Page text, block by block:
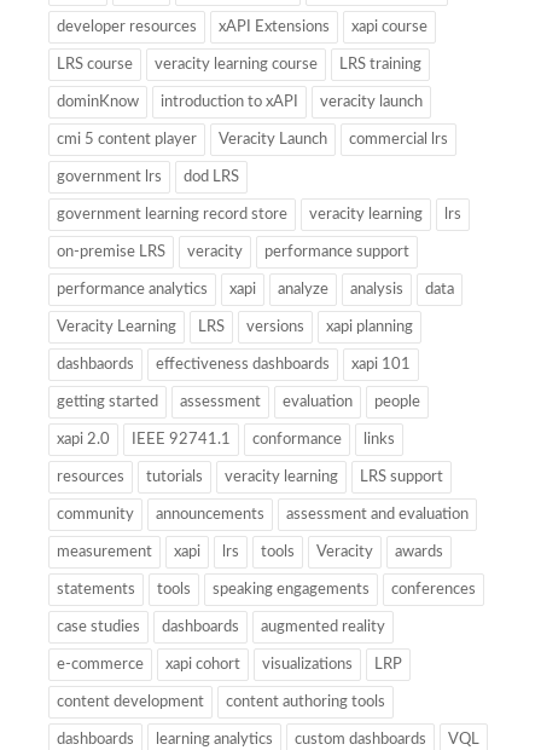
developer resources xAPI Extensions xapi course
LRS course veracity learning course LRS training
dominKnow introduction to xAPI veracity launch
cmi 5 content player Veracity Launch commercial lrs
government lrs dod LRS
government learning record store veracity learning lrs
on-premise LRS veracity performance support
performance analytics xapi analyze analysis data
Veracity Learning LRS versions xapi planning
dashbaords effectiveness dashboards xapi 101
getting started assessment evaluation people
xapi 2.0 IEEE 92741.1 conformance links
resources tutorials veracity learning LRS support
community announcements assessment and evaluation
measurement xapi lrs tools Veracity awards
statements tools speaking engagements conferences
case studies dashboards augmented reality
e-commerce xapi cohort visualizations LRP
content development content authoring tools
dashboards learning analytics custom dashboards VQL